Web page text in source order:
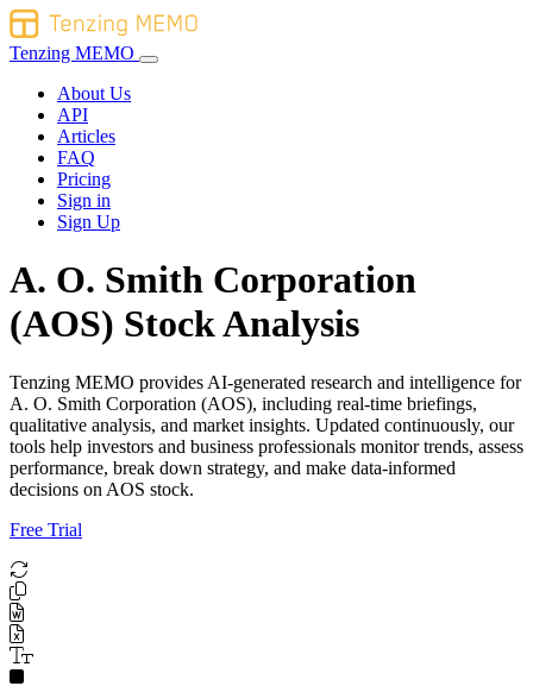
Tenzing MEMO
About Us
API
Articles
FAQ
Pricing
Sign in
Sign Up
A. O. Smith Corporation
(AOS) Stock Analysis
Tenzing MEMO provides AI-generated research and intelligence for
A. O. Smith Corporation (AOS), including real-time briefings,
qualitative analysis, and market insights. Updated continuously, our
tools help investors and business professionals monitor trends, assess
performance, break down strategy, and make data-informed
decisions on AOS stock.
Free Trial